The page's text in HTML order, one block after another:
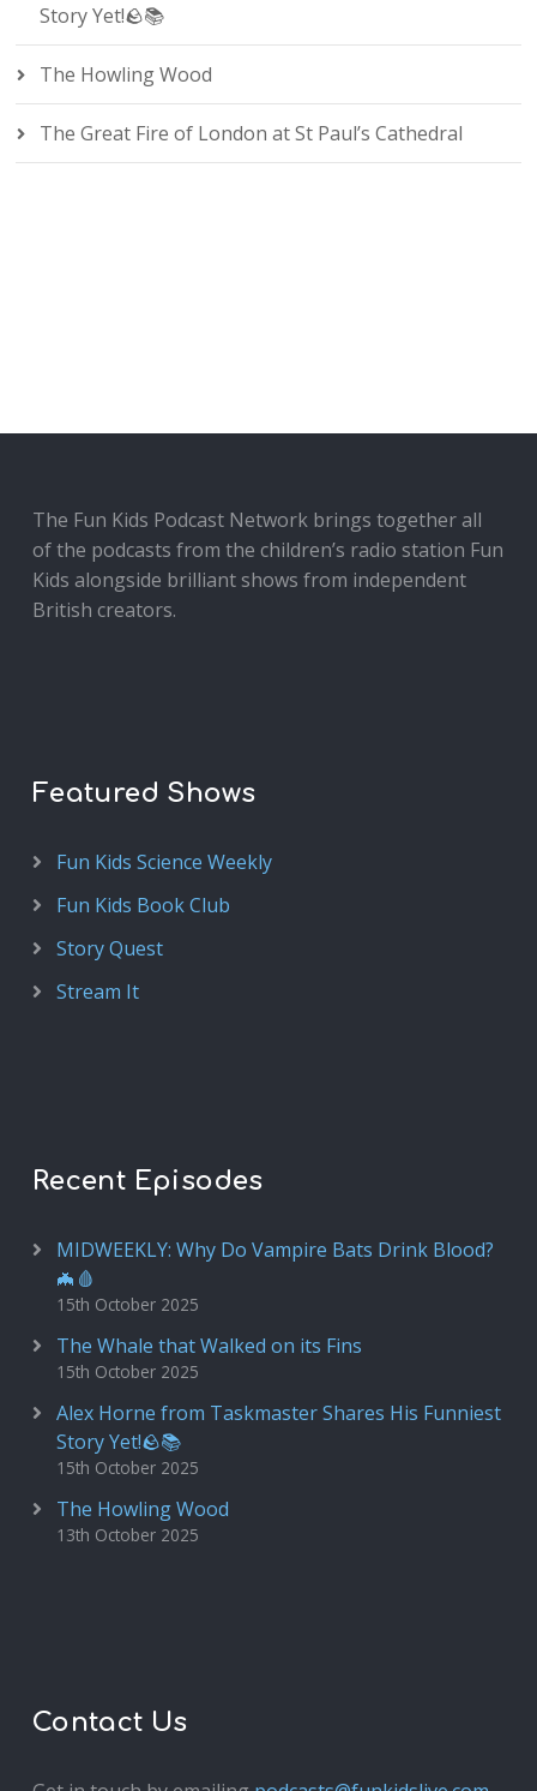
Story Yet!🪨📚
The Howling Wood
The Great Fire of London at St Paul’s Cathedral
The Fun Kids Podcast Network brings together all
of the podcasts from the children’s radio station Fun
Kids alongside brilliant shows from independent
British creators.
Featured Shows
Fun Kids Science Weekly
Fun Kids Book Club
Story Quest
Stream It
Recent Episodes
MIDWEEKLY: Why Do Vampire Bats Drink Blood?
🦇🩸
15th October 2025
The Whale that Walked on its Fins
15th October 2025
Alex Horne from Taskmaster Shares His Funniest
Story Yet!🪨📚
15th October 2025
The Howling Wood
13th October 2025
Contact Us